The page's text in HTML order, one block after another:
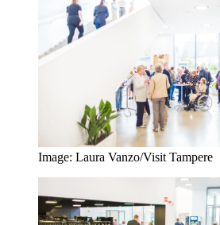
Image: Laura Vanzo/Visit Tampere